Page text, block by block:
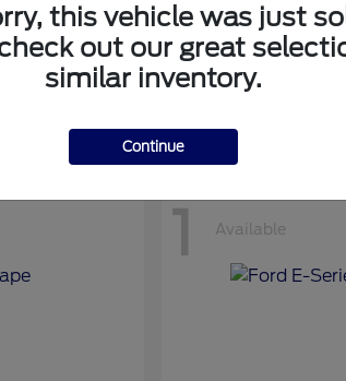
FordTransit
Starting at
Disclosure
1 Available
this vehicle was just
out our great
similar inventory.
Continue